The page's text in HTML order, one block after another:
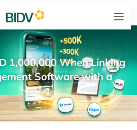
1,000,000 When Linking
Software with a